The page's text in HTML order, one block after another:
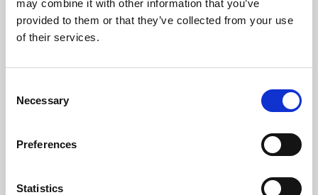
may combine it with other information that you’ve
provided to them or that they’ve collected from your use
of their services.
Selection
Necessary
Preferences
Statistics
Learning & Education
Whether for pleasure, professional skills or education,